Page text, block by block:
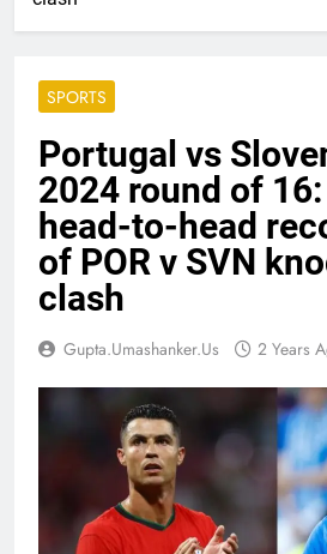
SPORTS
Portugal vs
2024 round of
head-to-head
of POR v SVN
clash
Gupta.umashanker.us 2 Years